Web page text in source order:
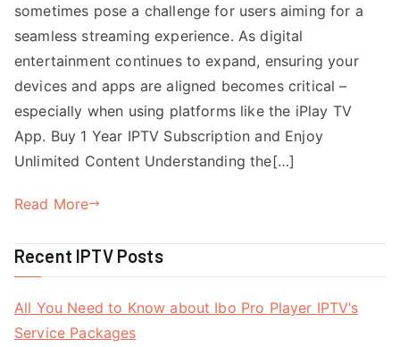
sometimes pose a challenge for users aiming for a
seamless streaming experience. As digital
entertainment continues to expand, ensuring your
devices and apps are aligned becomes critical –
especially when using platforms like the iPlay TV
App. Buy 1 Year IPTV Subscription and Enjoy
Unlimited Content Understanding the[…]
Read More
Recent IPTV Posts
All You Need to Know about Ibo Pro Player IPTV’s
Service Packages